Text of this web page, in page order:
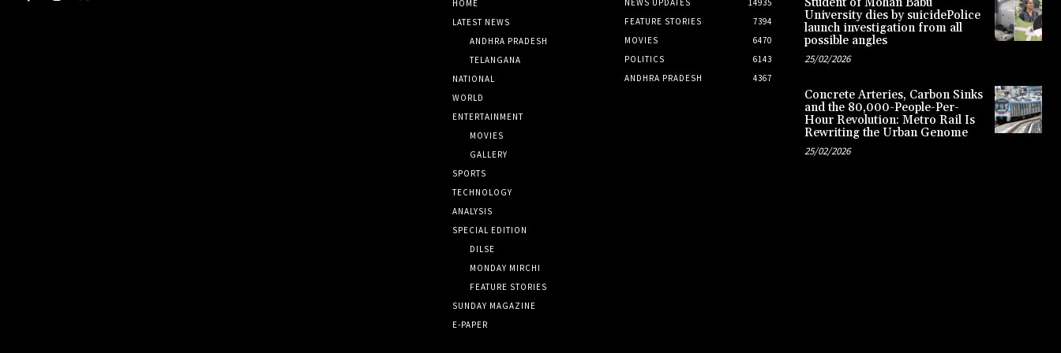
HOME
LATEST NEWS
ANDHRA PRADESH
TELANGANA
NATIONAL
WORLD
ENTERTAINMENT
MOVIES
GALLERY
SPORTS
TECHNOLOGY
ANALYSIS
SPECIAL EDITION
DILSE
MONDAY MIRCHI
FEATURE STORIES
SUNDAY MAGAZINE
E-PAPER
FEATURE STORIES
7394
MOVIES
6470
POLITICS
6143
ANDHRA PRADESH
4367
University dies by suicidePolice
launch investigation from all
possible angles
25/02/2026
Concrete Arteries, Carbon Sinks
and the 80,000-People-Per-
Hour Revolution: Metro Rail Is
Rewriting the Urban Genome
25/02/2026